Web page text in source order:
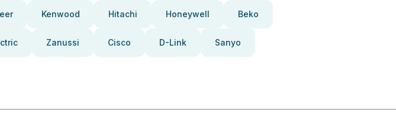
Kenwood Hitachi Honeywell Beko
Zanussi Cisco D-Link Sanyo